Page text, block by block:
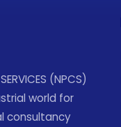
(NPCS)
world for
consultancy